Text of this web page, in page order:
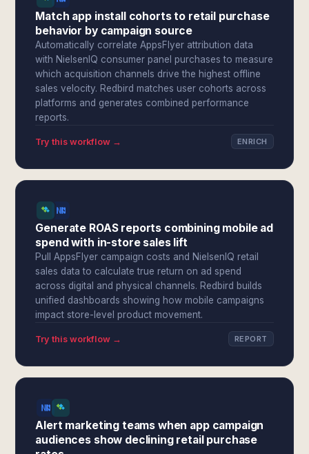
Match app install cohorts to retail purchase
behavior by campaign source
Automatically correlate AppsFlyer attribution data
with NielsenIQ consumer panel purchases to measure
which acquisition channels drive the highest offline
sales velocity. Redbird matches user cohorts across
platforms and generates combined performance
reports.
Try this workflow → ENRICH
Generate ROAS reports combining mobile ad
spend with in-store sales lift
Pull AppsFlyer campaign costs and NielsenIQ retail
sales data to calculate true return on ad spend
across digital and physical channels. Redbird builds
unified dashboards showing how mobile campaigns
impact store-level product movement.
Try this workflow → REPORT
Alert marketing teams when app campaign
audiences show declining retail purchase